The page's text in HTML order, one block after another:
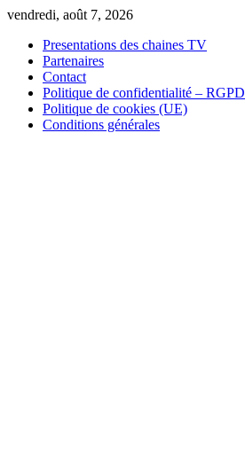
Skip
content
vendredi, août 7, 2026
Presentations des chaines TV
Partenaires
Contact
Politique de confidentialité – RGPD
Politique de cookies (UE)
Conditions générales